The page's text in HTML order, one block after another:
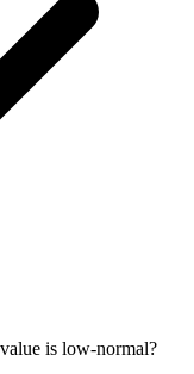
is low-normal?